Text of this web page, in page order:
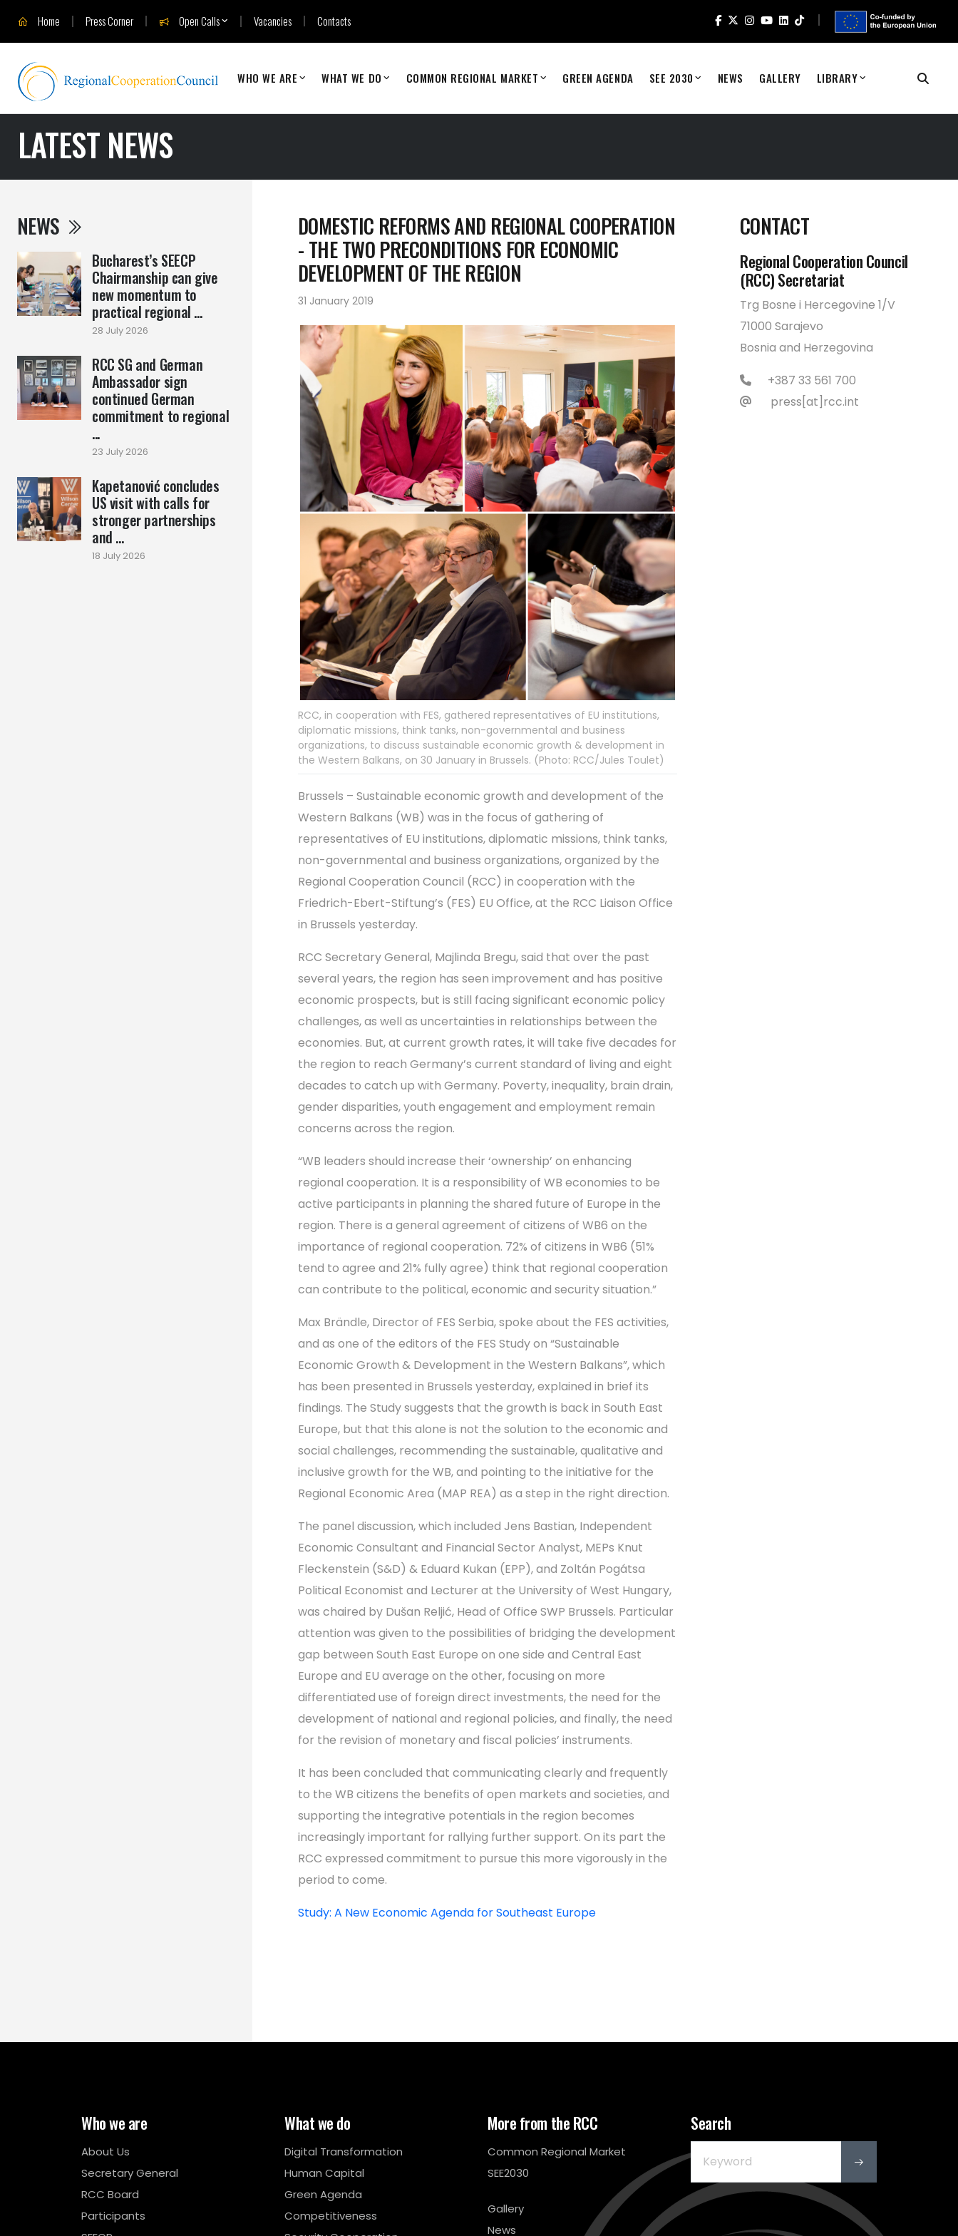
Home Press Corner Open Calls Vacancies Contacts
WHO WE ARE WHAT WE DO COMMON REGIONAL MARKET GREEN AGENDA SEE 2030 NEWS GALLERY LIBRARY
LATEST NEWS
NEWS
Bucharest’s SEECP
Chairmanship can give
new momentum to
practical regional ...
28 July 2026
RCC SG and German
Ambassador sign
continued German
commitment to regional
...
23 July 2026
Kapetanović concludes
US visit with calls for
stronger partnerships
and ...
18 July 2026
DOMESTIC REFORMS AND REGIONAL COOPERATION
- THE TWO PRECONDITIONS FOR ECONOMIC
DEVELOPMENT OF THE REGION
31 January 2019
RCC, in cooperation with FES, gathered representatives of EU institutions,
diplomatic missions, think tanks, non-governmental and business
organizations, to discuss sustainable economic growth & development in
the Western Balkans, on 30 January in Brussels. (Photo: RCC/Jules Toulet)
Brussels – Sustainable economic growth and development of the
Western Balkans (WB) was in the focus of gathering of
representatives of EU institutions, diplomatic missions, think tanks,
non-governmental and business organizations, organized by the
Regional Cooperation Council (RCC) in cooperation with the
Friedrich-Ebert-Stiftung’s (FES) EU Office, at the RCC Liaison Office
in Brussels yesterday.
RCC Secretary General, Majlinda Bregu, said that over the past
several years, the region has seen improvement and has positive
economic prospects, but is still facing significant economic policy
challenges, as well as uncertainties in relationships between the
economies. But, at current growth rates, it will take five decades for
the region to reach Germany’s current standard of living and eight
decades to catch up with Germany. Poverty, inequality, brain drain,
gender disparities, youth engagement and employment remain
concerns across the region.
“WB leaders should increase their ‘ownership’ on enhancing
regional cooperation. It is a responsibility of WB economies to be
active participants in planning the shared future of Europe in the
region. There is a general agreement of citizens of WB6 on the
importance of regional cooperation. 72% of citizens in WB6 (51%
tend to agree and 21% fully agree) think that regional cooperation
can contribute to the political, economic and security situation.”
Max Brändle, Director of FES Serbia, spoke about the FES activities,
and as one of the editors of the FES Study on “Sustainable
Economic Growth & Development in the Western Balkans”, which
has been presented in Brussels yesterday, explained in brief its
findings. The Study suggests that the growth is back in South East
Europe, but that this alone is not the solution to the economic and
social challenges, recommending the sustainable, qualitative and
inclusive growth for the WB, and pointing to the initiative for the
Regional Economic Area (MAP REA) as a step in the right direction.
The panel discussion, which included Jens Bastian, Independent
Economic Consultant and Financial Sector Analyst, MEPs Knut
Fleckenstein (S&D) & Eduard Kukan (EPP), and Zoltán Pogátsa
Political Economist and Lecturer at the University of West Hungary,
was chaired by Dušan Reljić, Head of Office SWP Brussels. Particular
attention was given to the possibilities of bridging the development
gap between South East Europe on one side and Central East
Europe and EU average on the other, focusing on more
differentiated use of foreign direct investments, the need for the
development of national and regional policies, and finally, the need
for the revision of monetary and fiscal policies’ instruments.
It has been concluded that communicating clearly and frequently
to the WB citizens the benefits of open markets and societies, and
supporting the integrative potentials in the region becomes
increasingly important for rallying further support. On its part the
RCC expressed commitment to pursue this more vigorously in the
period to come.
Study: A New Economic Agenda for Southeast Europe
CONTACT
Regional Cooperation Council
(RCC) Secretariat
Trg Bosne i Hercegovine 1/V
71000 Sarajevo
Bosnia and Herzegovina
+387 33 561 700
press[at]rcc.int
Who we are
About Us
Secretary General
RCC Board
Participants
What we do
Digital Transformation
Human Capital
Green Agenda
Competitiveness
More from the RCC
Common Regional Market
SEE2030
Gallery
News
Search